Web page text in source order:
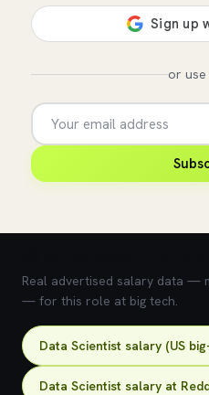
or use
Real advertised salary data —
— for this role at big tech.
Data Scientist salary (US
Data Scientist salary at